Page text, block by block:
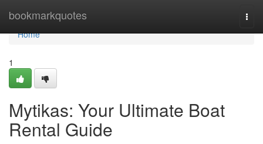
bookmarkquotes
Home
Home
1
Mytikas: Your Ultimate Boat
Rental Guide